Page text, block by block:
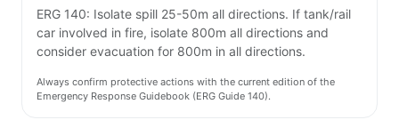
ERG 140: Isolate spill 25-50m all directions. If tank/rail
car involved in fire, isolate 800m all directions and
consider evacuation for 800m in all directions.
Always confirm protective actions with the current edition of the
Emergency Response Guidebook (ERG Guide 140).